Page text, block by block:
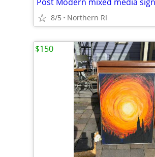
8/5 Northern RI
$150